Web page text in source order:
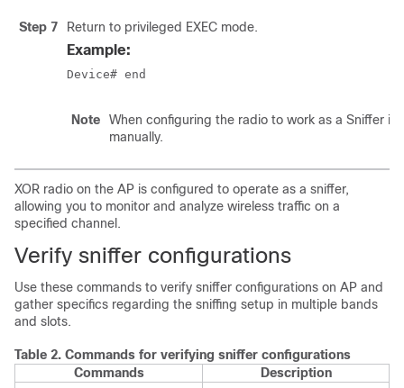
Step 7 Return to privileged EXEC mode.
Example:
Device# end
Note
When configuring the radio to work as a Sniffer
manually.
XOR radio on the AP is configured to operate as a sniffer,
allowing you to monitor and analyze wireless traffic on a
specified channel.
Verify sniffer configurations
Use these commands to verify sniffer configurations on AP and
gather specifics regarding the sniffing setup in multiple bands
and slots.
Table 2. Commands for verifying sniffer configurations
Commands
Description